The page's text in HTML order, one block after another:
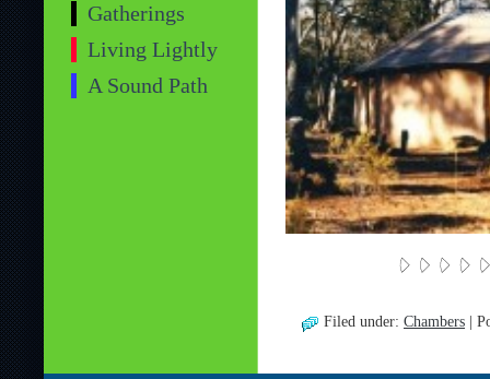
Filed under: Chambers |
Gatherings
Living Lightly
A Sound Path